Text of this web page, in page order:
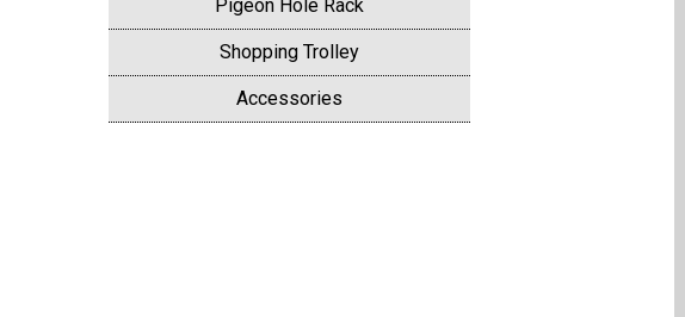
Pigeon Hole Rack
Shopping Trolley
Accessories